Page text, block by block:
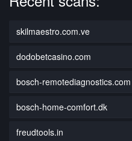
skilmaestro.com.ve
dodobetcasino.com
bosch-remotediagnostics.com
bosch-home-comfort.dk
freudtools.in